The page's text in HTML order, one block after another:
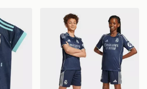
Away Baby Kitadidas Real Madrid 25/26